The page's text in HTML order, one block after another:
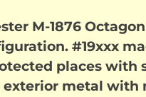
M-1876
#19xxx
places with
metal with